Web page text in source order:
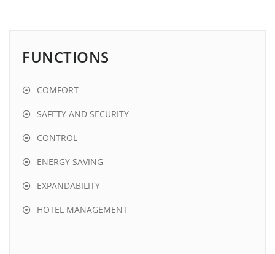
FUNCTIONS
COMFORT
SAFETY AND SECURITY
CONTROL
ENERGY SAVING
EXPANDABILITY
HOTEL MANAGEMENT